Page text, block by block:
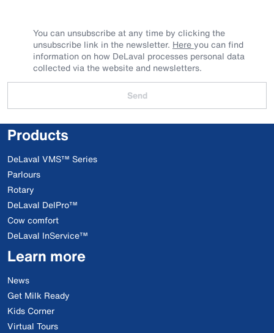
You can unsubscribe at any time by clicking the
unsubscribe link in the newsletter. Hereyou can find
information on how DeLaval processes personal data
collected via the website and newsletters.
Send
Products
DeLaval VMS™ Series
Parlours
Rotary
DeLaval DelPro™
Cow comfort
DeLaval InService™
Learn more
News
Get Milk Ready
Kids Corner
Virtual Tours